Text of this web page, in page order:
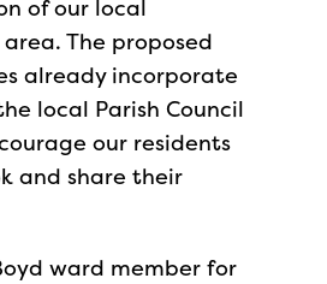
of our local
The proposed
already incorporate
local Parish Council
our residents
and share their
ward member for